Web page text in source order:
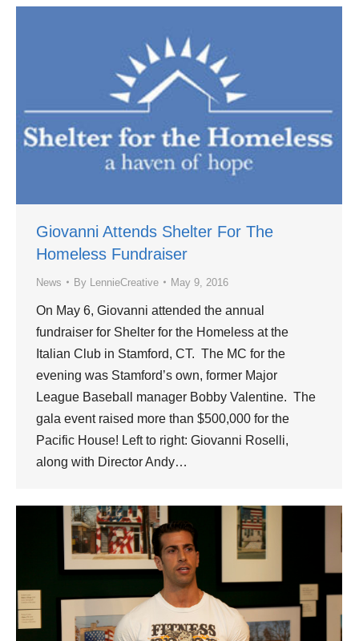
Giovanni Attends Shelter For The
Homeless Fundraiser
News By LennieCreative May 9, 2016
On May 6, Giovanni attended the annual
fundraiser for Shelter for the Homeless at the
Italian Club in Stamford, CT. The MC for the
evening was Stamford’s own, former Major
League Baseball manager Bobby Valentine. The
gala event raised more than $500,000 for the
Pacific House! Left to right: Giovanni Roselli,
along with Director Andy…